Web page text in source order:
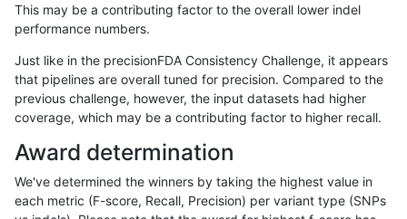
ckim-gatk SNP * map_l125_m2_e0
ckim-gatk * map_l125_m2_e0
ckim-gatk SNP map_l125_m2_e0
ckim-gatk SNP * map_l125_m2_e0
ckim-gatk SNP * map_l125_m2_e1
ckim-gatk SNP * map_l125_m2_e1
This may be a contributing factor to the overall lower indel
performance numbers.
Just like in the precisionFDA Consistency Challenge, it appears
that pipelines are overall tuned for precision. Compared to the
previous challenge, however, the input datasets had higher
coverage, which may be a contributing factor to higher recall.
Award determination
We've determined the winners by taking the highest value in
each metric (F-score, Recall, Precision) per variant type (SNPs